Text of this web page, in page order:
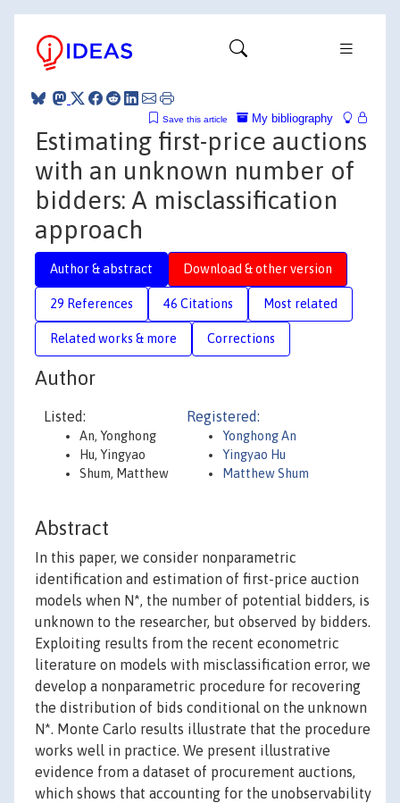
My bibliography
Save this article
Estimating first-price auctions
with an unknown number of
bidders: A misclassification
approach
Author & abstract Download & other version
29 References 46 Citations Most related
Related works & more Corrections
Author
Listed:
An, Yonghong
Hu, Yingyao
Shum, Matthew
Registered:
Yonghong An
Yingyao Hu
Matthew Shum
Abstract
In this paper, we consider nonparametric
identification and estimation of first-price auction
models when N*, the number of potential bidders, is
unknown to the researcher, but observed by bidders.
Exploiting results from the recent econometric
literature on models with misclassification error, we
develop a nonparametric procedure for recovering
the distribution of bids conditional on the unknown
N*. Monte Carlo results illustrate that the procedure
works well in practice. We present illustrative
evidence from a dataset of procurement auctions,
which shows that accounting for the unobservability